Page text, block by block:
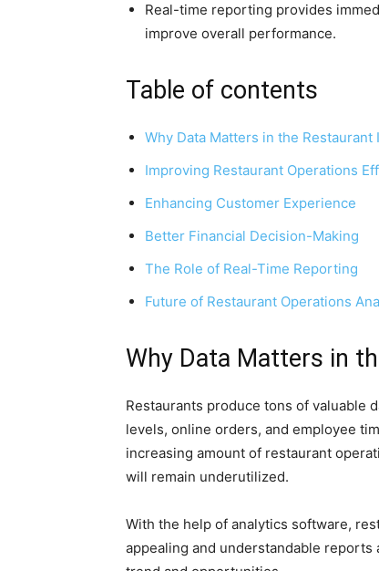
Real-time reporting provides
improve overall performance.
Table of contents
Why Data Matters in the Restaurant
Improving Restaurant Operations
Enhancing Customer Experience
Better Financial Decision-Making
The Role of Real-Time Reporting
Future of Restaurant Operations
Why Data Matters in
Restaurants produce tons of valuable
levels, online orders, and employee
increasing amount of restaurant
will remain underutilized.
With the help of analytics software,
appealing and understandable